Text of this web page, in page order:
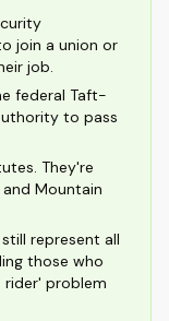
join a union or
job.
federal Taft-
to pass
They're
Mountain
represent all
those who
rider' problem